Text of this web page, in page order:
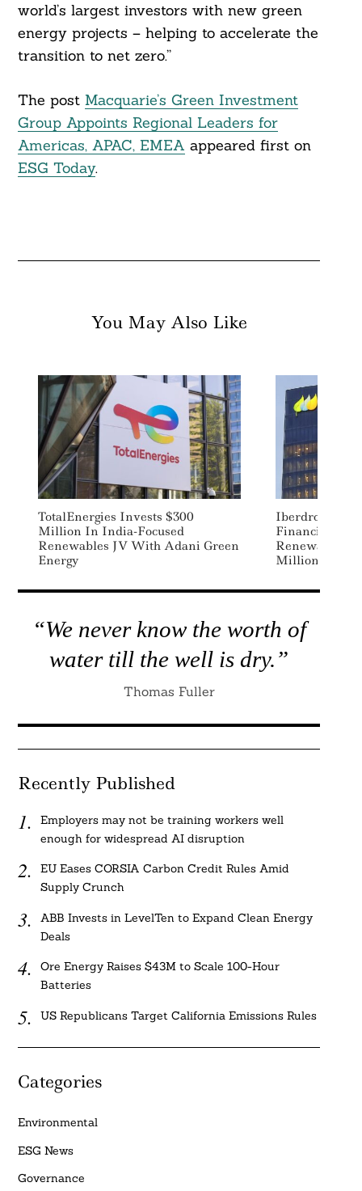
world’s largest investors with new green
energy projects – helping to accelerate the
transition to net zero.”
The post Macquarie’s Green Investment
Group Appoints Regional Leaders for
Americas, APAC, EMEA appeared first on
ESG Today.
You May Also Like
TotalEnergies Invests $300
Million In India-Focused
Renewables JV With Adani Green
Energy
Iberdrola,
Financing
Renewable
Million Homes
“We never know the worth of
water till the well is dry.”
Thomas Fuller
Recently Published
Employers may not be training workers well
enough for widespread AI disruption
EU Eases CORSIA Carbon Credit Rules Amid
Supply Crunch
ABB Invests in LevelTen to Expand Clean Energy
Deals
Ore Energy Raises $43M to Scale 100-Hour
Batteries
US Republicans Target California Emissions Rules
Categories
Environmental
ESG News
Governance